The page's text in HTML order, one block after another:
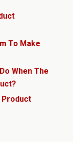
To Make
When The
Product